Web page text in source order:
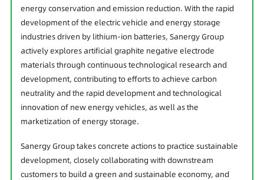
energy conservation and emission reduction. With the rapid
development of the electric vehicle and energy storage
industries driven by lithium-ion batteries, Sanergy Group
actively explores artificial graphite negative electrode
materials through continuous technological research and
development, contributing to efforts to achieve carbon
neutrality and the rapid development and technological
innovation of new energy vehicles, as well as the
marketization of energy storage.
Sanergy Group takes concrete actions to practice sustainable
development, closely collaborating with downstream
customers to build a green and sustainable economy, and